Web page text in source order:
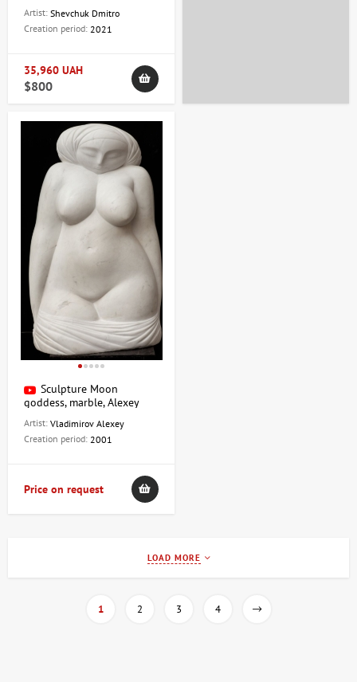
Artist: Shevchuk Dmitro
Creation period: 2021
35,960 UAH
$800
Sculpture Moon
goddess, marble, Alexey
Artist: Vladimirov Alexey
Creation period: 2001
Price on request
LOAD MORE
1 2 3 4